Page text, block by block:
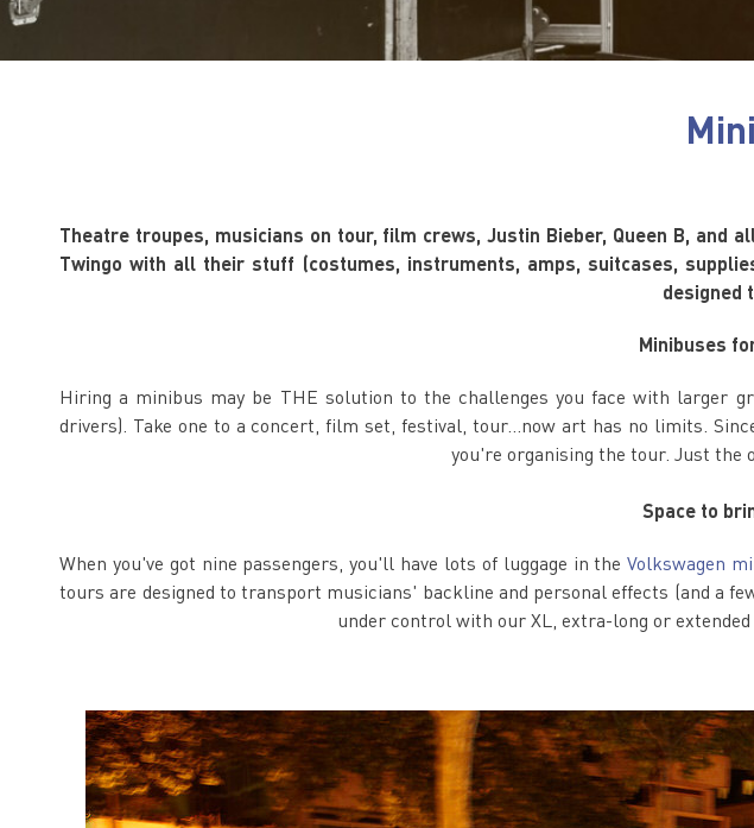
Theatre troupes, musicians on tour, film crews, Justin Bieber, Queen B,
Twingo with all their stuff (costumes, instruments, amps, suitcases,
designed
Minibuses
Hiring a minibus may be THE solution to the challenges you face with larger
drivers). Take one to a concert, film set, festival, tour...now art has no limits.
you're organising the tour. Just the
Space to
When you've got nine passengers, you'll have lots of luggage in theVolkswagen
tours are designed to transport musicians' backline and personal effects (and a
under control with our XL, extra-long or